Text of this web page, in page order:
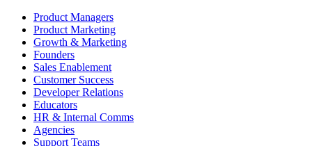
Product Managers
Product Marketing
Growth & Marketing
Founders
Sales Enablement
Customer Success
Developer Relations
Educators
HR & Internal Comms
Agencies
Support Teams